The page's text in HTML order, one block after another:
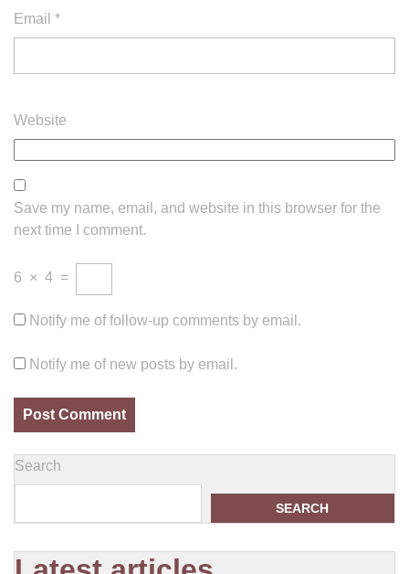
Email *
Website
Save my name, email, and website in this browser for the
next time I comment.
6 × 4 =
Notify me of follow-up comments by email.
Notify me of new posts by email.
Search
SEARCH